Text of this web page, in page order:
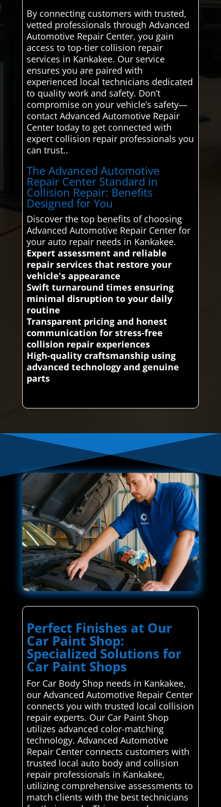
By connecting customers with trusted,
vetted professionals through Advanced
Automotive Repair Center, you gain
access to top-tier collision repair
services in Kankakee. Our service
ensures you are paired with
experienced local technicians dedicated
to quality work and safety. Don’t
compromise on your vehicle’s safety—
contact Advanced Automotive Repair
Center today to get connected with
expert collision repair professionals you
can trust..
The Advanced Automotive
Repair Center Standard in
Collision Repair: Benefits
Designed for You
Discover the top benefits of choosing
Advanced Automotive Repair Center for
your auto repair needs in Kankakee.
Expert assessment and reliable
repair services that restore your
vehicle's appearance
Swift turnaround times ensuring
minimal disruption to your daily
routine
Transparent pricing and honest
communication for stress-free
collision repair experiences
High-quality craftsmanship using
advanced technology and genuine
parts
Perfect Finishes at Our
Car Paint Shop:
Specialized Solutions for
Car Paint Shops
For Car Body Shop needs in Kankakee,
our Advanced Automotive Repair Center
connects you with trusted local collision
repair experts. Our Car Paint Shop
utilizes advanced color-matching
technology. Advanced Automotive
Repair Center connects customers with
trusted local auto body and collision
repair professionals in Kankakee,
utilizing comprehensive assessments to
match clients with the best technicians